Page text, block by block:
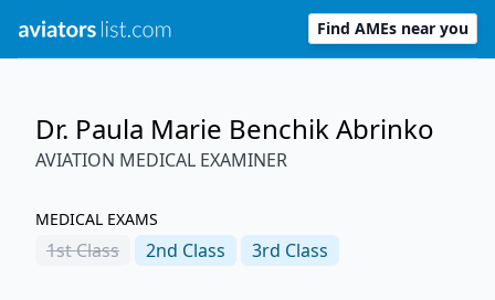
Find AMEs near you
Dr. Paula Marie Benchik Abrinko
AVIATION MEDICAL EXAMINER
MEDICAL EXAMS
1stClass 2nd Class 3rd Class